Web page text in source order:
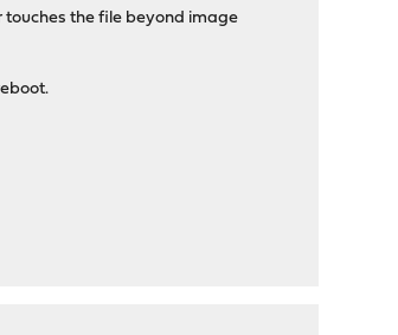
touches the file beyond image